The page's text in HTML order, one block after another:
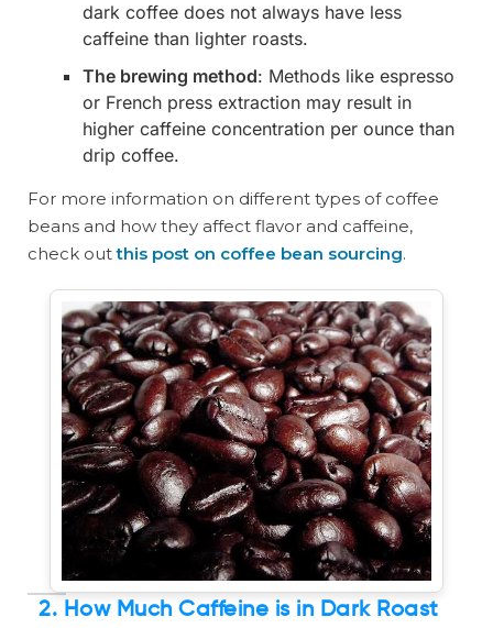
dark coffee does not always have less
caffeine than lighter roasts.
The brewing method: Methods like espresso
or French press extraction may result in
higher caffeine concentration per ounce than
drip coffee.
For more information on different types of coffee
beans and how they affect flavor and caffeine,
check outthis post on coffee bean sourcing.
2. How Much Caffeine is in Dark Roast